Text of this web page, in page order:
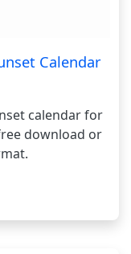
Calendar
calendar for
download or